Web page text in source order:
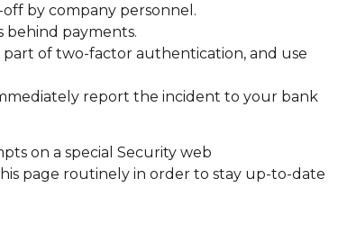
by company personnel.
behind payments.
of two-factor authentication, and use
report the incident to your bank
on a special Security web
page routinely in order to stay up-to-date